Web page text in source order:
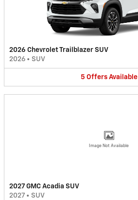
2026 Chevrolet Trailblazer SUV
2026 • SUV
5 Offers Available
Image Not Available
2027 GMC Acadia SUV
2027 • SUV